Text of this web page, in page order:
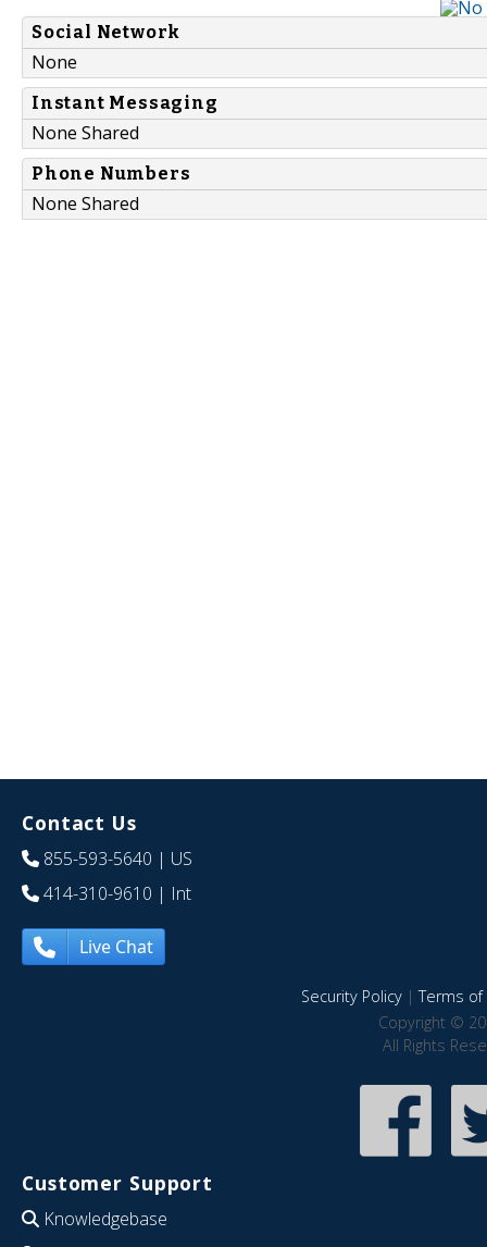
Social Network
None
Instant Messaging
None Shared
Phone Numbers
None Shared
Contact Us
855-593-5640 | US
414-310-9610 | Int
Live Chat
Security Policy|Terms of
Copyright ©
All Rights
Customer Support
Knowledgebase